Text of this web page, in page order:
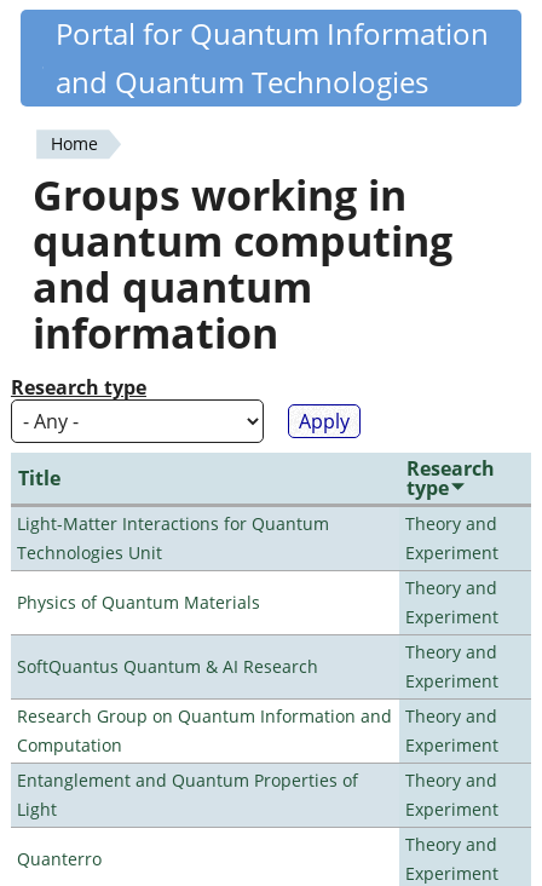
Skip
content
Quantiki
Portal for Quantum Information
and Quantum Technologies
You
are
here
Home
Groups working in
quantum computing
and quantum
information
Research type
Title Research
type
Light-Matter Interactions for Quantum
Technologies Unit
Theory and
Experiment
Physics of Quantum Materials
Theory and
Experiment
SoftQuantus Quantum & AI Research
Theory and
Experiment
Research Group on Quantum Information and
Computation
Theory and
Experiment
Entanglement and Quantum Properties of
Light
Theory and
Experiment
Quanterro
Theory and
Experiment